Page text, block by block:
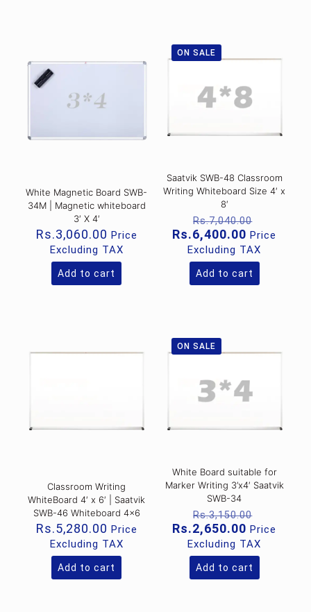
White Magnetic Board SWB-
34M | Magnetic whiteboard
3′ X 4′
Rs.3,060.00 Price
Excluding TAX
Add to cart
ON SALE
Saatvik SWB-48 Classroom
Writing Whiteboard Size 4′ x
8′
Rs.7,040.00
price
was:
Rs.6,400.00 Current
price
is:
Price
Excluding TAX
Add to cart
Classroom Writing
WhiteBoard 4′ x 6′ | Saatvik
SWB-46 Whiteboard 4×6
Rs.5,280.00 Price
Excluding TAX
Add to cart
ON SALE
White Board suitable for
Marker Writing 3’x4′ Saatvik
SWB-34
Rs.3,150.00
price
was:
Rs.2,650.00 Current
price
is:
Price
Excluding TAX
Add to cart